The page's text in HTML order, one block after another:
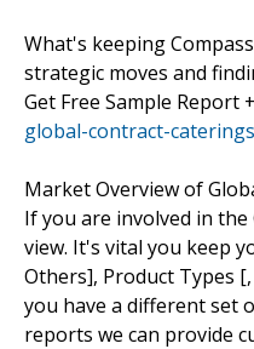
What's keeping
strategic moves and
Get Free Sample Report
global-contract-
Market Overview of
If you are involved in
view. It's vital you keep
Others], Product Types
you have a different set
reports we can provide